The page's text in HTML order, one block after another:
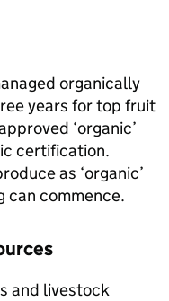
organically
years for top fruit
‘organic’
certification.
as ‘organic’
can commence.
and livestock